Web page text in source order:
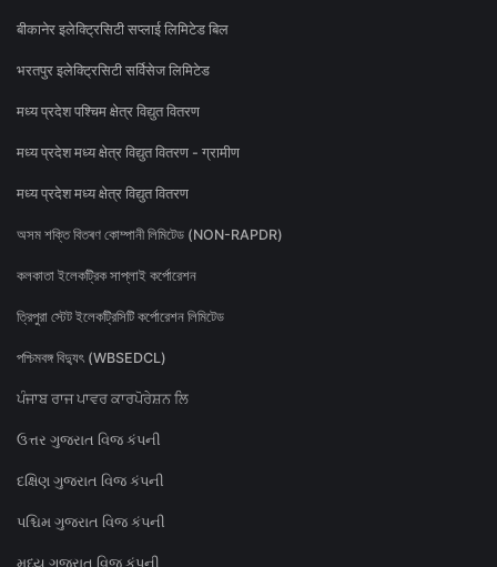
बीकानेर इलेक्ट्रिसिटी सप्लाई लिमिटेड बिल
भरतपुर इलेक्ट्रिसिटी सर्विसेज लिमिटेड
मध्य प्रदेश पश्चिम क्षेत्र विद्युत वितरण
मध्य प्रदेश मध्य क्षेत्र विद्युत वितरण - ग्रामीण
मध्य प्रदेश मध्य क्षेत्र विद्युत वितरण
অসম শক্তি বিতৰণ কোম্পানী লিমিটেড (NON-RAPDR)
কলকাতা ইলেকট্রিক সাপ্লাই কর্পোরেশন
ত্রিপুরা স্টেট ইলেকট্রিসিটি কর্পোরেশন লিমিটেড
পশ্চিমবঙ্গ বিদ্যুৎ (WBSEDCL)
ਪੰਜਾਬ ਰਾਜ ਪਾਵਰ ਕਾਰਪੋਰੇਸ਼ਨ ਲਿ
ઉત્તર ગુજરાત વિજ કંપની
દક્ષિણ ગુજરાત વિજ કંપની
પશ્ચિમ ગુજરાત વિજ કંપની
મધ્ય ગુજરાત વિજ કંપની